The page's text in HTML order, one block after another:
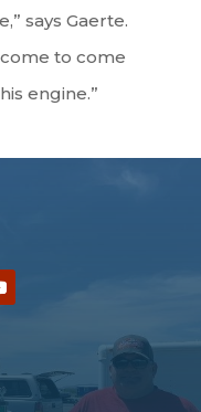
says Gaerte.
to come
engine.”